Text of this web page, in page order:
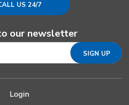
US 24/7
our newsletter
Login